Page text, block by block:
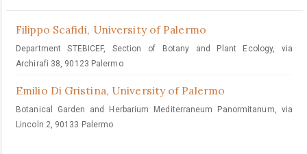
Filippo Scafidi, University of Palermo
Department STEBICEF, Section of Botany and Plant Ecology, via
Archirafi 38, 90123 Palermo
Emilio Di Gristina, University of Palermo
Botanical Garden and Herbarium Mediterraneum Panormitanum, via
Lincoln 2, 90133 Palermo